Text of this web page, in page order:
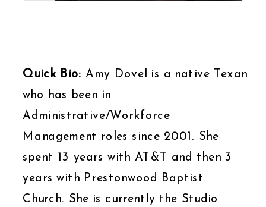
Quick Bio: Amy Dovel is a native Texan
who has been in
Administrative/Workforce
Management roles since 2001. She
spent 13 years with AT&T and then 3
years with Prestonwood Baptist
Church. She is currently the Studio